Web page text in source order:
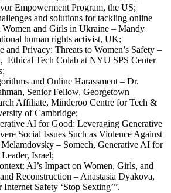
Empowerment Program, the US;
and solutions for tackling online
and Girls in Ukraine – Mandy
human rights activist, UK;
and Privacy: Threats to Women’s Safety –
Ethical Tech Colab at NYU SPS Center
and Online Harassment – Dr.
Senior Fellow, Georgetown
Affiliate, Minderoo Centre for Tech &
of Cambridge;
AI for Good: Leveraging Generative
Social Issues Such as Violence Against
– Somech, Generative AI for
Israel;
AI’s Impact on Women, Girls, and
Reconstruction – Anastasia Dyakova,
Safety ‘Stop Sexting’”.